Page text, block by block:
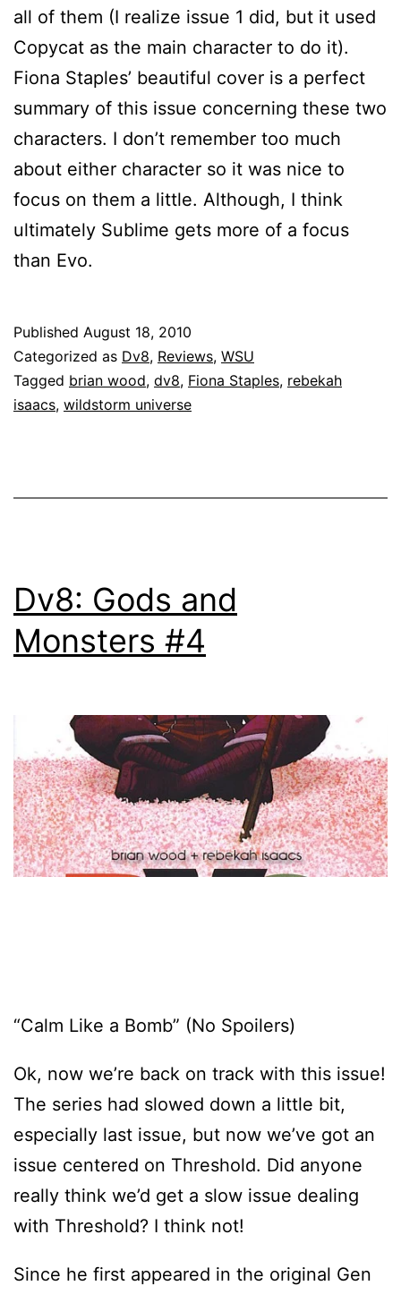
all of them (I realize issue 1 did, but it used
Copycat as the main character to do it).
Fiona Staples’ beautiful cover is a perfect
summary of this issue concerning these two
characters. I don’t remember too much
about either character so it was nice to
focus on them a little. Although, I think
ultimately Sublime gets more of a focus
than Evo.
Published August 18, 2010
Categorized as Dv8, Reviews, WSU
Tagged brian wood, dv8, Fiona Staples, rebekah
isaacs, wildstorm universe
Dv8: Gods and
Monsters #4
“Calm Like a Bomb” (No Spoilers)
Ok, now we’re back on track with this issue!
The series had slowed down a little bit,
especially last issue, but now we’ve got an
issue centered on Threshold. Did anyone
really think we’d get a slow issue dealing
with Threshold? I think not!
Since he first appeared in the original Gen